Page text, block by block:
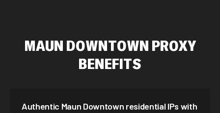
Brazil 423,345 IPs
Spain 325,621 IPs
MAUN DOWNTOWN PROXY
BENEFITS
Authentic Maun Downtown residential IPs with